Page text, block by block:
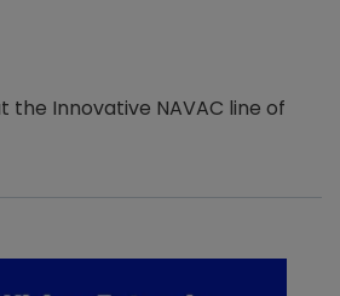
the Innovative NAVAC line of